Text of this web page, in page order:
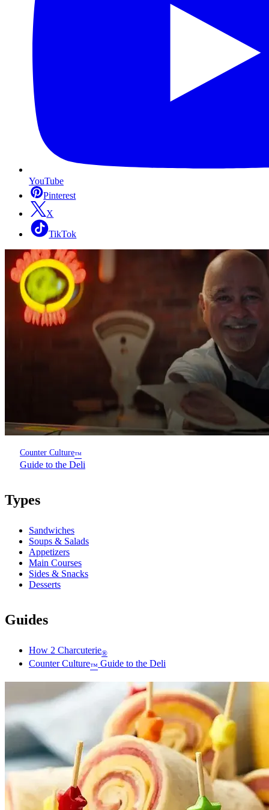
YouTube
Pinterest
X
TikTok
Counter Culture™
Guide to the Deli
Types
Sandwiches
Soups & Salads
Appetizers
Main Courses
Sides & Snacks
Desserts
Guides
How 2 Charcuterie®
Counter Culture™ Guide to the Deli